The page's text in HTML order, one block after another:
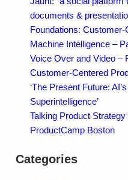
documents &
Foundations:
Machine Intelligence –
Voice Over and Video –
Customer-Centered
‘The Present Future:
Superintelligence’
Talking Product
ProductCamp Boston
Categories